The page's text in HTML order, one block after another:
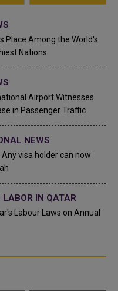
Place Among the World's
Nations
Airport Witnesses
in Passenger Traffic
NEWS
visa holder can now
LABOR IN QATAR
Labour Laws on Annual